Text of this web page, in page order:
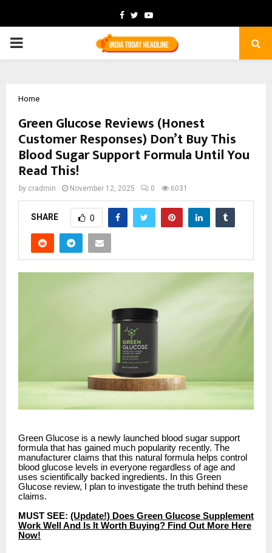
Facebook
TwitterYoutube
PRIMARY
Home
Green Glucose Reviews (Honest
Customer Responses) Don’t Buy This
Blood Sugar Support Formula Until You
Read This!
by cradmin November 12, 2025 0 6031
SHARE 0
Green Glucose is a newly launched blood sugar support
formula that has gained much popularity recently. The
manufacturer claims that this natural formula helps control
blood glucose levels in everyone regardless of age and
uses scientifically backed ingredients. In this Green
Glucose review, I plan to investigate the truth behind these
claims.
MUST SEE: (Update!) Does Green Glucose Supplement
Work Well And Is It Worth Buying? Find Out More Here
Now!